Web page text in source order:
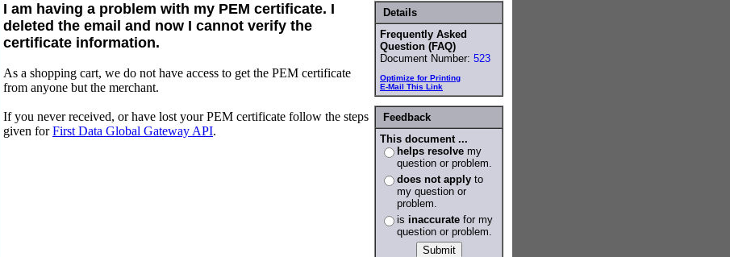
Details
Frequently Asked
Question (FAQ)
Document Number: 523
Optimize for Printing
E-Mail This Link
Feedback
This document ...
helps resolve my
question or problem.
does not apply to
my question or
problem.
is inaccurate for my
question or problem.
I am having a problem with my PEM certificate. I
deleted the email and now I cannot verify the
certificate information.
As a shopping cart, we do not have access to get the PEM certificate
from anyone but the merchant.
If you never received, or have lost your PEM certificate follow the steps
given forFirst Data Global Gateway API.